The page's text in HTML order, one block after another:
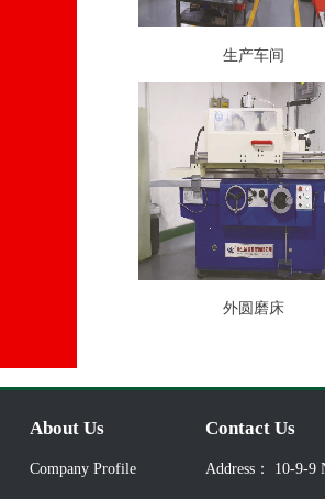
生产车间
外圆磨床
About Us
Company Profile
Contact Us
Address： 10-9-9